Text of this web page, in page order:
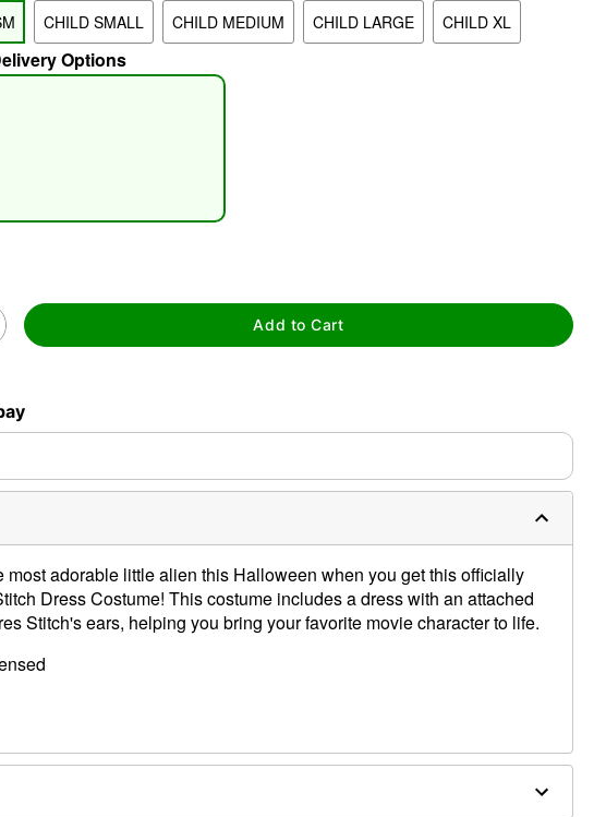
Double tap to zoom
CHILD SMALL CHILD MEDIUM CHILD LARGE CHILD XL
Options
Add to Cart
most adorable little alien this Halloween when you get this officially
Dress Costume! This costume includes a dress with an attached
Stitch's ears, helping you bring your favorite movie character to life.